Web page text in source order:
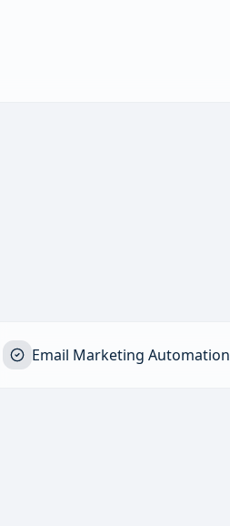
Email Marketing Automation